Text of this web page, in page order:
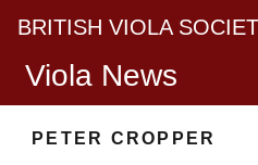
Viola News
PETER CROPPER
BRITISH VIOLA